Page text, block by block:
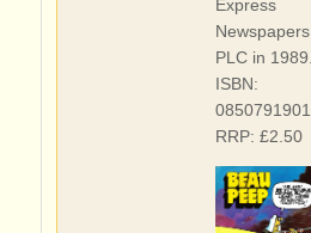
Express
Newspapers
PLC in 1989.
ISBN:
0850791901.
RRP: £2.50